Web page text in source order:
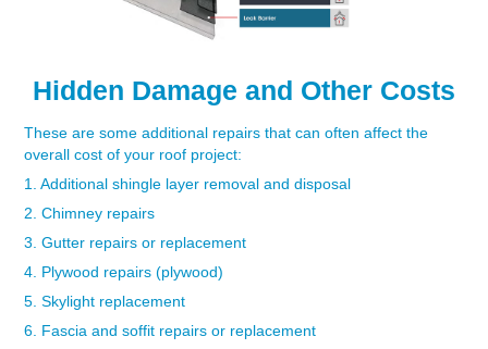
Hidden Damage and Other Costs
These are some additional repairs that can often affect the
overall cost of your roof project:
1. Additional shingle layer removal and disposal
2. Chimney repairs
3. Gutter repairs or replacement
4. Plywood repairs (plywood)
5. Skylight replacement
6. Fascia and soffit repairs or replacement